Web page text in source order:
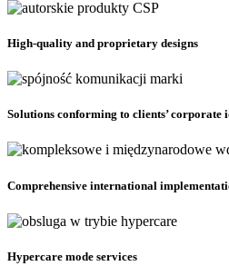
High-quality and proprietary designs
Solutions conforming to clients’ corporate
Comprehensive international
Hypercare mode services